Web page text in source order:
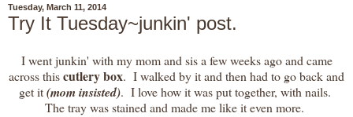
Tuesday, March 11, 2014
Try It Tuesday~junkin' post.
I went junkin' with my mom and sis a few weeks ago and came
across thiscutlery box. I walked by it and then had to go back and
get it(mom insisted). I love how it was put together, with nails.
The tray was stained and made me like it even more.